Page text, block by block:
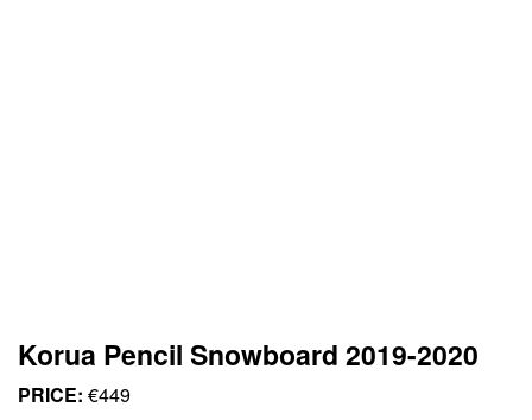
Korua Pencil Snowboard 2019-2020
PRICE: €449